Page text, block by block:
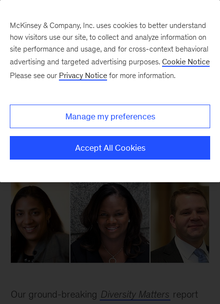
New at McKinsey Blog
The many faces of diversity
Our ground-breaking Diversity Matters report
McKinsey & Company, Inc. uses cookies to better understand
how visitors use our site, to collect and analyze information on
site performance and usage, and for cross-context behavioral
advertising and targeted advertising purposes. Cookie Notice
Please see our Privacy Notice for more information.
Manage my preferences
Accept All Cookies